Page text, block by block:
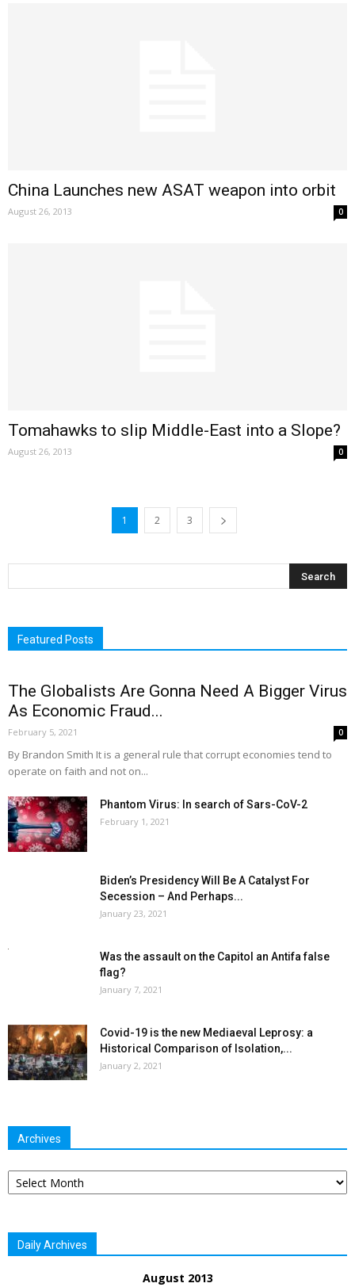
China Launches new ASAT weapon into orbit
August 26, 2013 0
Tomahawks to slip Middle-East into a Slope?
August 26, 2013 0
1 2 3
Featured Posts
The Globalists Are Gonna Need A Bigger Virus
As Economic Fraud...
February 5, 2021 0
By Brandon Smith It is a general rule that corrupt economies tend to
operate on faith and not on...
Phantom Virus: In search of Sars-CoV-2
February 1, 2021
Biden’s Presidency Will Be A Catalyst For
Secession – And Perhaps...
January 23, 2021
Was the assault on the Capitol an Antifa false
flag?
January 7, 2021
Covid-19 is the new Mediaeval Leprosy: a
Historical Comparison of Isolation,...
January 2, 2021
Archives
Archives
Daily Archives
August 2013